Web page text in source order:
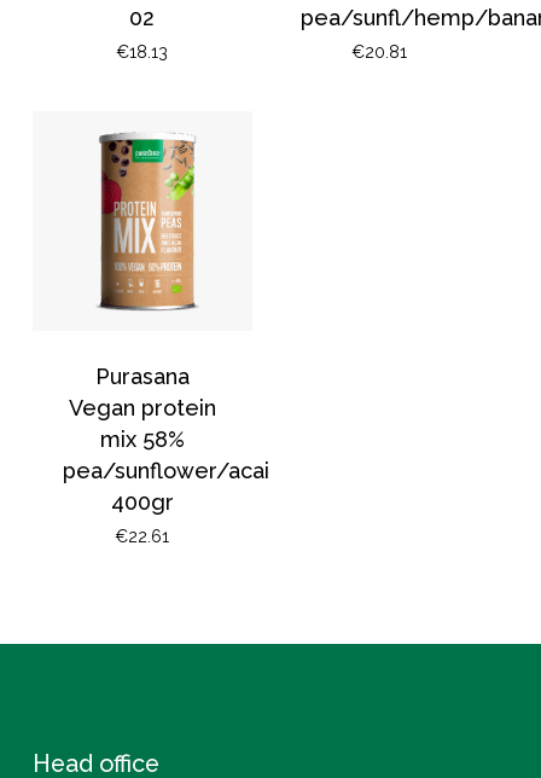
02
€18.13
pea/sunfl/hemp/
€20.81
Purasana
Vegan protein
mix 58%
pea/sunflower/acai
400gr
€22.61
Head office